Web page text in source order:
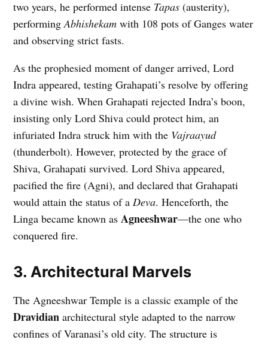
two years, he performed intense Tapas (austerity),
performingAbhishekam with 108 pots of Ganges water
and observing strict fasts.
As the prophesied moment of danger arrived, Lord
Indra appeared, testing Grahapati’s resolve by offering
a divine wish. When Grahapati rejected Indra’s boon,
insisting only Lord Shiva could protect him, an
infuriated Indra struck him with the Vajraayud
(thunderbolt). However, protected by the grace of
Shiva, Grahapati survived. Lord Shiva appeared,
pacified the fire (Agni), and declared that Grahapati
would attain the status of a Deva. Henceforth, the
Linga became known as Agneeshwar—the one who
conquered fire.
3. Architectural Marvels
The Agneeshwar Temple is a classic example of the
Dravidian architectural style adapted to the narrow
confines of Varanasi’s old city. The structure is